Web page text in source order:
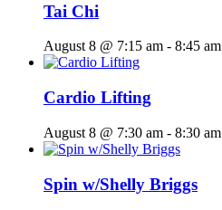
Tai Chi
August 8 @ 7:15 am - 8:45 am
Cardio Lifting
August 8 @ 7:30 am - 8:30 am
Spin w/Shelly Briggs